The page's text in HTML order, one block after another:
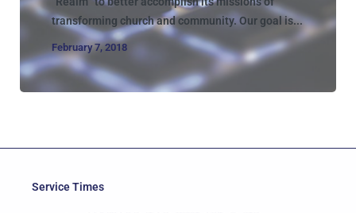
transforming church and community. Our goal is...
February 7, 2018
Service Times